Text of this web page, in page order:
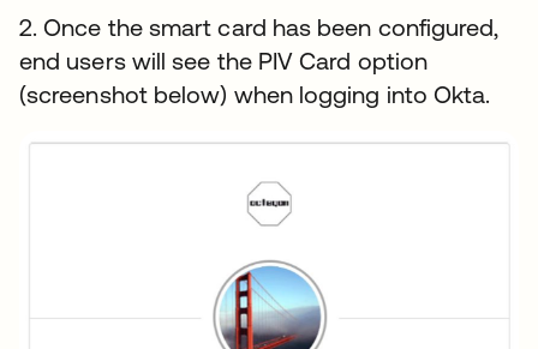
2. Once the smart card has been configured,
end users will see the PIV Card option
(screenshot below) when logging into Okta.